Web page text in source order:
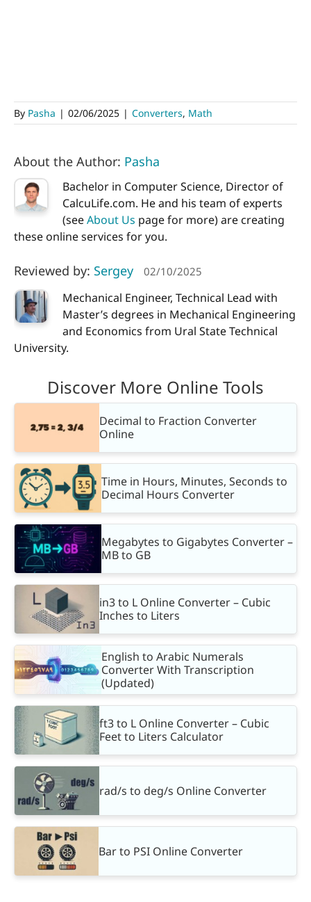
By Pasha | 02/06/2025 | Converters, Math
About the Author: Pasha
Bachelor in Computer Science, Director of
CalcuLife.com. He and his team of experts
(seeAbout Us page for more) are creating
these online services for you.
Reviewed by: Sergey 02/10/2025
Mechanical Engineer, Technical Lead with
Master’s degrees in Mechanical Engineering
and Economics from Ural State Technical
University.
Discover More Online Tools
Decimal to Fraction Converter
Online
Time in Hours, Minutes, Seconds to
Decimal Hours Converter
Megabytes to Gigabytes Converter –
MB to GB
in3 to L Online Converter – Cubic
Inches to Liters
English to Arabic Numerals
Converter With Transcription
(Updated)
ft3 to L Online Converter – Cubic
Feet to Liters Calculator
rad/s to deg/s Online Converter
Bar to PSI Online Converter